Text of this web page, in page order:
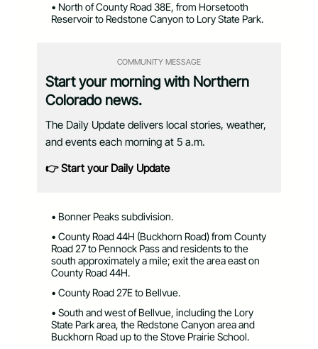
• North of County Road 38E, from Horsetooth
Reservoir to Redstone Canyon to Lory State Park.
COMMUNITY MESSAGE
Start your morning with Northern
Colorado news.
The Daily Update delivers local stories, weather,
and events each morning at 5 a.m.
👉 Start your Daily Update
• Bonner Peaks subdivision.
• County Road 44H (Buckhorn Road) from County
Road 27 to Pennock Pass and residents to the
south approximately a mile; exit the area east on
County Road 44H.
• County Road 27E to Bellvue.
• South and west of Bellvue, including the Lory
State Park area, the Redstone Canyon area and
Buckhorn Road up to the Stove Prairie School.